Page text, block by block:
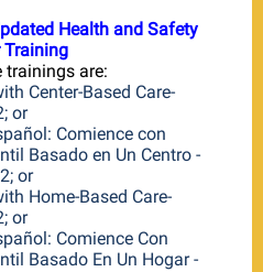
Health and Safety
Training
trainings are:
Center-Based Care-
or
Comience con
Basado en Un Centro -
or
Home-Based Care-
or
Comience Con
Basado En Un Hogar -